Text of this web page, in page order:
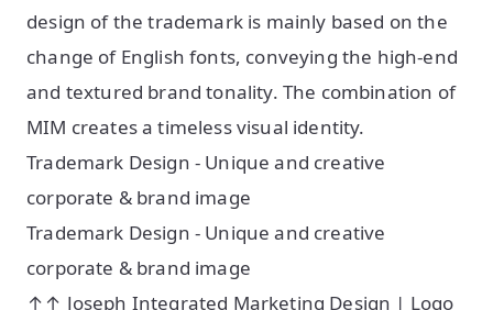
design of the trademark is mainly based on the
change of English fonts, conveying the high-end
and textured brand tonality. The combination of
MIM creates a timeless visual identity.
Trademark Design - Unique and creative
corporate & brand image
Trademark Design - Unique and creative
corporate & brand image
↑↑ Joseph Integrated Marketing Design | Logo